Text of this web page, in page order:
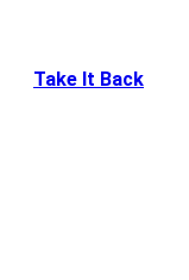
Take It Back